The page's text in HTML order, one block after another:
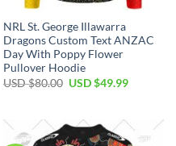
NRL St. George Illawarra
Dragons Custom Text ANZAC
Day With Poppy Flower
Pullover Hoodie
USD $80.00 Original
$80.00.
USD $49.99Current
$49.99.